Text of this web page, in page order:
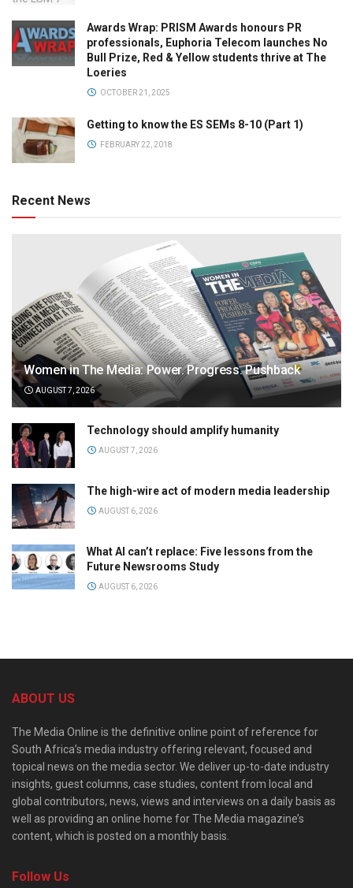
Awards Wrap: PRISM Awards honours PR
professionals, Euphoria Telecom launches No
Bull Prize, Red & Yellow students thrive at The
Loeries
OCTOBER 21, 2025
Getting to know the ES SEMs 8-10 (Part 1)
FEBRUARY 22, 2018
Recent News
Women in The Media: Power. Progress. Pushback
AUGUST 7, 2026
Technology should amplify humanity
AUGUST 7, 2026
The high-wire act of modern media leadership
AUGUST 6, 2026
What AI can’t replace: Five lessons from the
Future Newsrooms Study
AUGUST 6, 2026
ABOUT US
The Media Online is the definitive online point of reference for
South Africa’s media industry offering relevant, focused and
topical news on the media sector. We deliver up-to-date industry
insights, guest columns, case studies, content from local and
global contributors, news, views and interviews on a daily basis as
well as providing an online home for The Media magazine’s
content, which is posted on a monthly basis.
Follow Us